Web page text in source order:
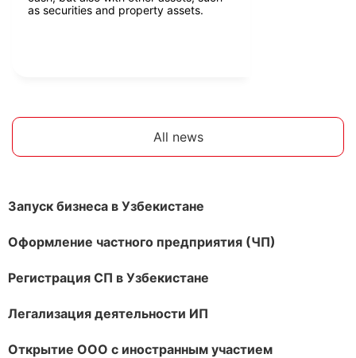
as securities and property assets.
All news
Запуск бизнеса в Узбекистане
Оформление частного предприятия (ЧП)
Регистрация СП в Узбекистане
Легализация деятельности ИП
Открытие ООО с иностранным участием